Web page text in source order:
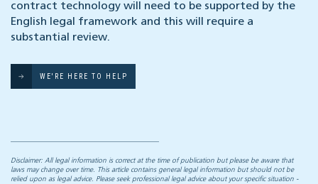
contract technology will need to be supported by the
English legal framework and this will require a
substantial review.
WE'RE HERE TO HELP
Disclaimer: All legal information is correct at the time of publication but please be aware that
laws may change over time. This article contains general legal information but should not be
relied upon as legal advice. Please seek professional legal advice about your specific situation -